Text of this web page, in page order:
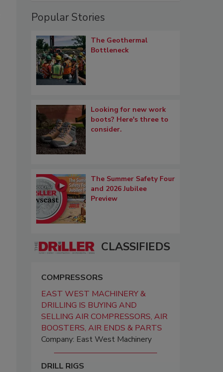
Popular Stories
The Geothermal
Bottleneck
Looking for new work
boots? Here's three to
consider.
The Summer Safety Four
and 2026 Jubilee
Preview
CLASSIFIEDS
COMPRESSORS
EAST WEST MACHINERY &
DRILLING IS BUYING AND
SELLING AIR COMPRESSORS, AIR
BOOSTERS, AIR ENDS & PARTS
Company: East West Machinery
DRILL RIGS